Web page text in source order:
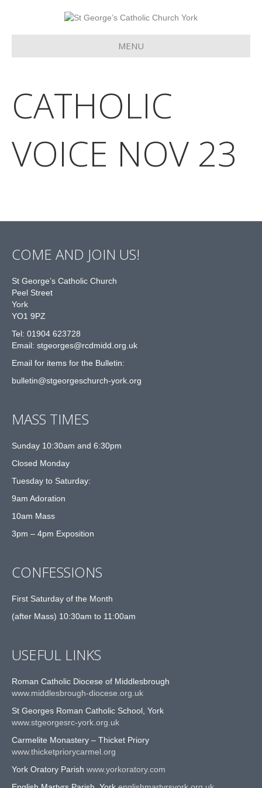
MENU
CATHOLIC
VOICE NOV 23
COME AND JOIN US!
St George’s Catholic Church
Peel Street
York
YO1 9PZ
Tel: 01904 623728
Email: stgeorges@rcdmidd.org.uk
Email for items for the Bulletin:
bulletin@stgeorgeschurch-york.org
MASS TIMES
Sunday 10:30am and 6:30pm
Closed Monday
Tuesday to Saturday:
9am Adoration
10am Mass
3pm – 4pm Exposition
CONFESSIONS
First Saturday of the Month
(after Mass) 10:30am to 11:00am
USEFUL LINKS
Roman Catholic Diocese of Middlesbrough
www.middlesbrough-diocese.org.uk
St Georges Roman Catholic School, York
www.stgeorgesrc-york.org.uk
Carmelite Monastery – Thicket Priory
www.thicketpriorycarmel.org
York Oratory Parish www.yorkoratory.com